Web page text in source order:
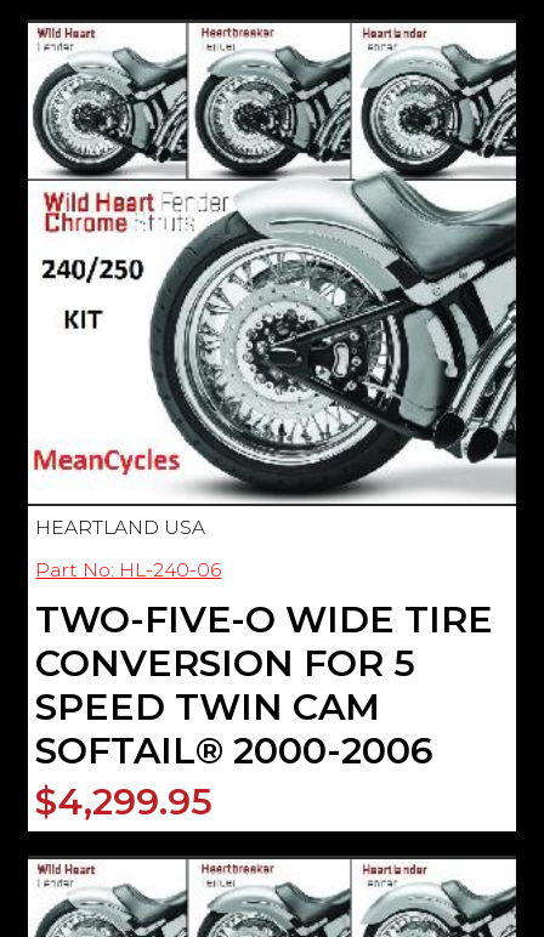
HEARTLAND USA
Part No: HL-240-06
TWO-FIVE-O WIDE TIRE
CONVERSION FOR 5
SPEED TWIN CAM
SOFTAIL® 2000-2006
$4,299.95